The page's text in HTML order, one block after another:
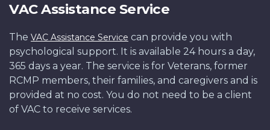
VAC Assistance Service
The VAC Assistance Service can provide you with
psychological support. It is available 24 hours a day,
365 days a year. The service is for Veterans, former
RCMP members, their families, and caregivers and is
provided at no cost. You do not need to be a client
of VAC to receive services.